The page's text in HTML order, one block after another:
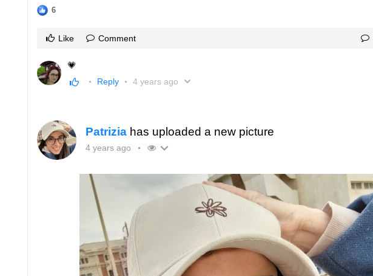
6
Like Comment
💗
Reply 4 years ago
Patrizia has uploaded a new picture
4 years ago